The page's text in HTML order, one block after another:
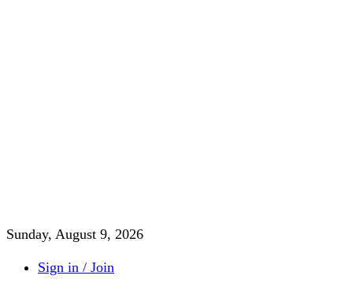
Sunday, August 9, 2026
Sign in / Join